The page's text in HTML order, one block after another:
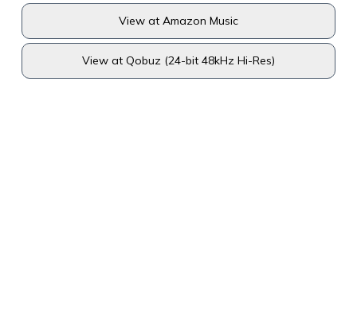
View at Amazon Music
View at Qobuz (24-bit 48kHz Hi-Res)